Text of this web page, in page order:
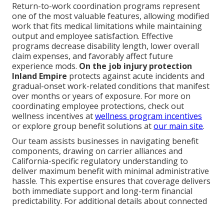
Return-to-work coordination programs represent
one of the most valuable features, allowing modified
work that fits medical limitations while maintaining
output and employee satisfaction. Effective
programs decrease disability length, lower overall
claim expenses, and favorably affect future
experience mods. On the job injury protection
Inland Empire protects against acute incidents and
gradual-onset work-related conditions that manifest
over months or years of exposure. For more on
coordinating employee protections, check out
wellness incentives atwellness program incentives
or explore group benefit solutions atour main site.
Our team assists businesses in navigating benefit
components, drawing on carrier alliances and
California-specific regulatory understanding to
deliver maximum benefit with minimal administrative
hassle. This expertise ensures that coverage delivers
both immediate support and long-term financial
predictability. For additional details about connected